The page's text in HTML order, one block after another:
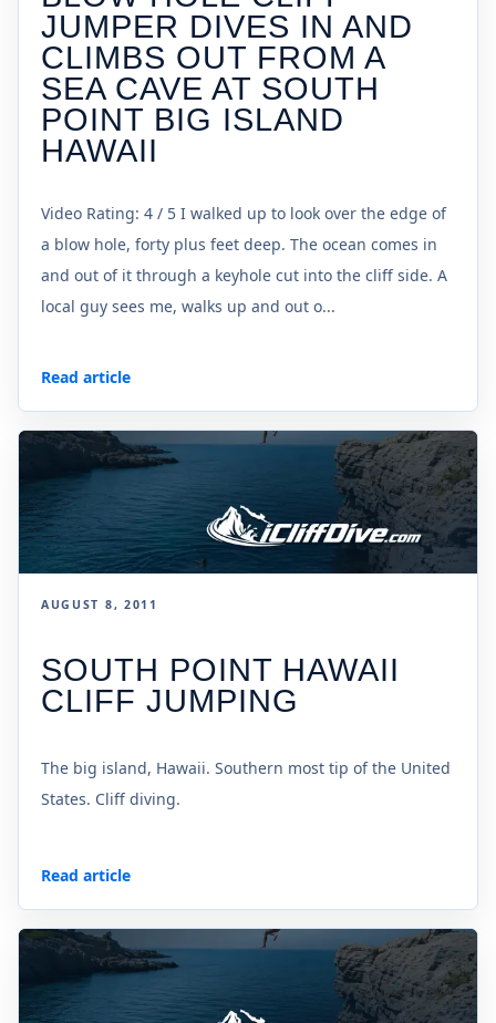
JUMPER DIVES IN AND
CLIMBS OUT FROM A
SEA CAVE AT SOUTH
POINT BIG ISLAND
HAWAII
Video Rating: 4 / 5 I walked up to look over the edge of
a blow hole, forty plus feet deep. The ocean comes in
and out of it through a keyhole cut into the cliff side. A
local guy sees me, walks up and out o...
Read article
AUGUST 8, 2011
SOUTH POINT HAWAII
CLIFF JUMPING
The big island, Hawaii. Southern most tip of the United
States. Cliff diving.
Read article